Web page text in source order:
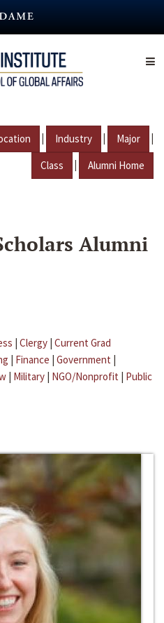
| Industry | Major |
Class | Alumni Home
Alumni
| Clergy | Current Grad
| Finance | Government |
| Military | NGO/Nonprofit | Public